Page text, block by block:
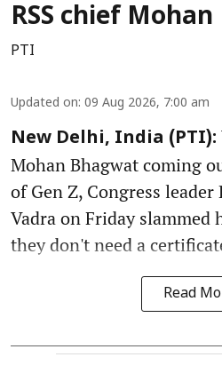
RSS chief
PTI
Updated on: 09 Aug 2026, 7:00 am
New Delhi, India (PTI):
Mohan Bhagwat coming
of Gen Z, Congress
Vadra on Friday slammed
they don't need a
Read